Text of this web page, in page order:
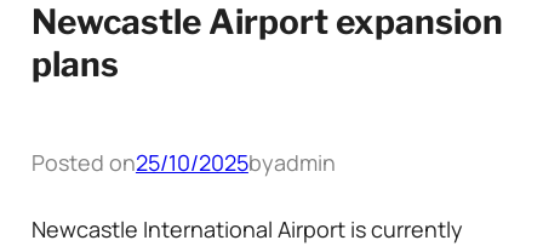
Newcastle Airport expansion
plans
Posted on25/10/2025byadmin
Newcastle International Airport is currently